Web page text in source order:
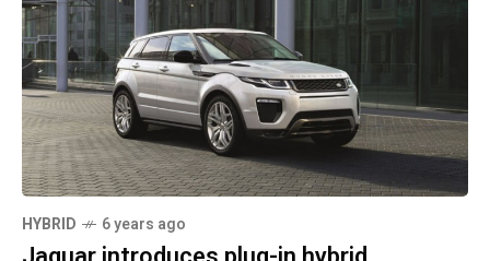
HYBRID 6 years ago